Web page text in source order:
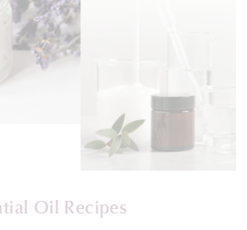
Oil Recipes